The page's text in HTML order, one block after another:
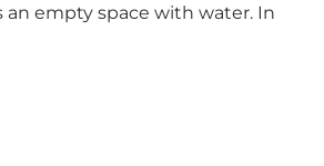
empty space with water. In